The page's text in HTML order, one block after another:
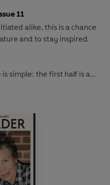
11
alike, this is a chance
and to stay inspired
simple: the first half is a
book fanatic and the
work of literature from an